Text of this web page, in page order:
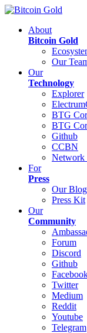
About
Bitcoin Gold
Our
Our
Technology
Explorer
BTG
BTG
Github
CCBN
Network
For
Press
Our Blog
Press Kit
Our
Community
Forum
Discord
Github
Twitter
Medium
Reddit
Youtube
Telegram